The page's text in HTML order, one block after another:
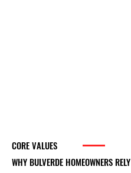
CORE VALUES
WHY BULVERDE HOMEOWNERS RELY